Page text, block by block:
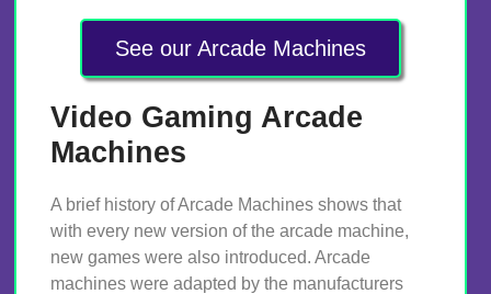
Video Gaming Arcade
Machines
A brief history of Arcade Machines shows that
with every new version of the arcade machine,
new games were also introduced. Arcade
machines were adapted by the manufacturers
See our Arcade Machines